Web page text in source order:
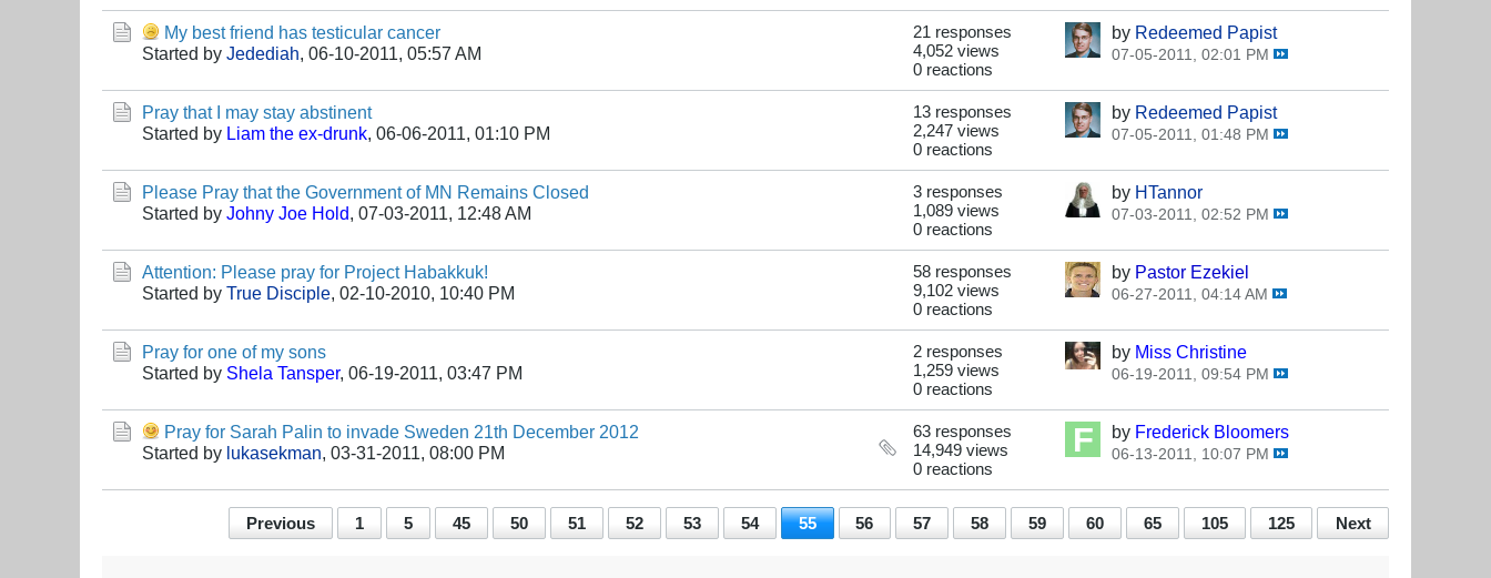
My best friend has testicular cancer
Started by Jedediah, 06-10-2011, 05:57 AM
21 responses
4,052 views
0 reactions
by Redeemed Papist
07-05-2011, 02:01 PM
Pray that I may stay abstinent
Started by Liam the ex-drunk, 06-06-2011, 01:10 PM
13 responses
2,247 views
0 reactions
by Redeemed Papist
07-05-2011, 01:48 PM
Please Pray that the Government of MN Remains Closed
Started by Johny Joe Hold, 07-03-2011, 12:48 AM
3 responses
1,089 views
0 reactions
by HTannor
07-03-2011, 02:52 PM
Attention: Please pray for Project Habakkuk!
Started by True Disciple, 02-10-2010, 10:40 PM
58 responses
9,102 views
0 reactions
by Pastor Ezekiel
06-27-2011, 04:14 AM
Pray for one of my sons
Started by Shela Tansper, 06-19-2011, 03:47 PM
2 responses
1,259 views
0 reactions
by Miss Christine
06-19-2011, 09:54 PM
Pray for Sarah Palin to invade Sweden 21th December 2012
Started by lukasekman, 03-31-2011, 08:00 PM
63 responses
14,949 views
0 reactions
by Frederick Bloomers
06-13-2011, 10:07 PM
Previous 1 5 45 50 51 52 53 54 55 56 57 58 59 60 65 105 125 Next